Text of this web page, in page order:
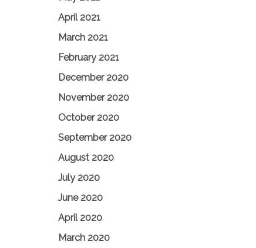
April 2021
March 2021
February 2021
December 2020
November 2020
October 2020
September 2020
August 2020
July 2020
June 2020
April 2020
March 2020